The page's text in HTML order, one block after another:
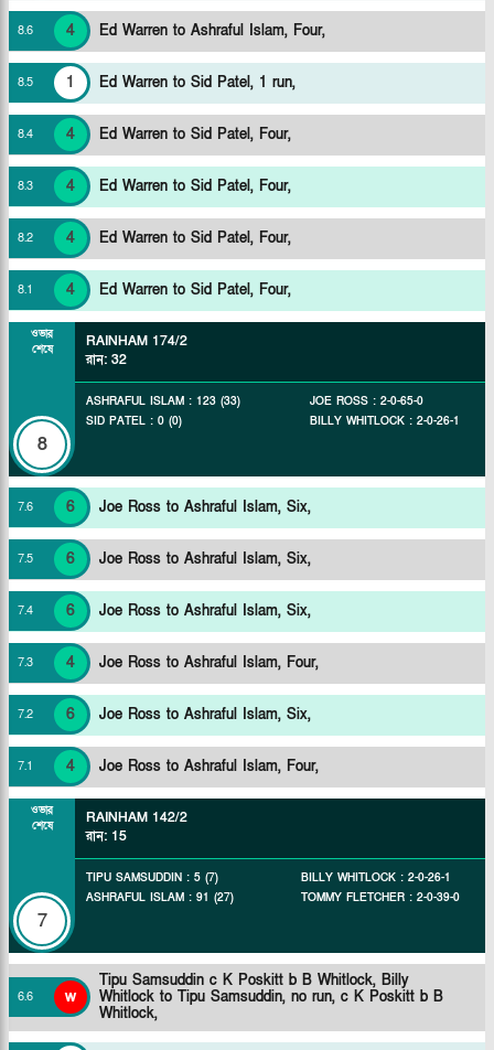
8.6 4 Ed Warren to Ashraful Islam, Four,
8.5 1 Ed Warren to Sid Patel, 1 run,
8.4 4 Ed Warren to Sid Patel, Four,
8.3 4 Ed Warren to Sid Patel, Four,
8.2 4 Ed Warren to Sid Patel, Four,
8.1 4 Ed Warren to Sid Patel, Four,
ওভার
শেষে
8
RAINHAM 174/2
রান: 32
ASHRAFUL ISLAM : 123 (33)
SID PATEL : 0 (0)
JOE ROSS : 2-0-65-0
BILLY WHITLOCK : 2-0-26-1
7.6 6 Joe Ross to Ashraful Islam, Six,
7.5 6 Joe Ross to Ashraful Islam, Six,
7.4 6 Joe Ross to Ashraful Islam, Six,
7.3 4 Joe Ross to Ashraful Islam, Four,
7.2 6 Joe Ross to Ashraful Islam, Six,
7.1 4 Joe Ross to Ashraful Islam, Four,
ওভার
শেষে
7
RAINHAM 142/2
রান: 15
TIPU SAMSUDDIN : 5 (7)
ASHRAFUL ISLAM : 91 (27)
BILLY WHITLOCK : 2-0-26-1
TOMMY FLETCHER : 2-0-39-0
6.6 w
Tipu Samsuddin c K Poskitt b B Whitlock, Billy
Whitlock to Tipu Samsuddin, no run, c K Poskitt b B
Whitlock,